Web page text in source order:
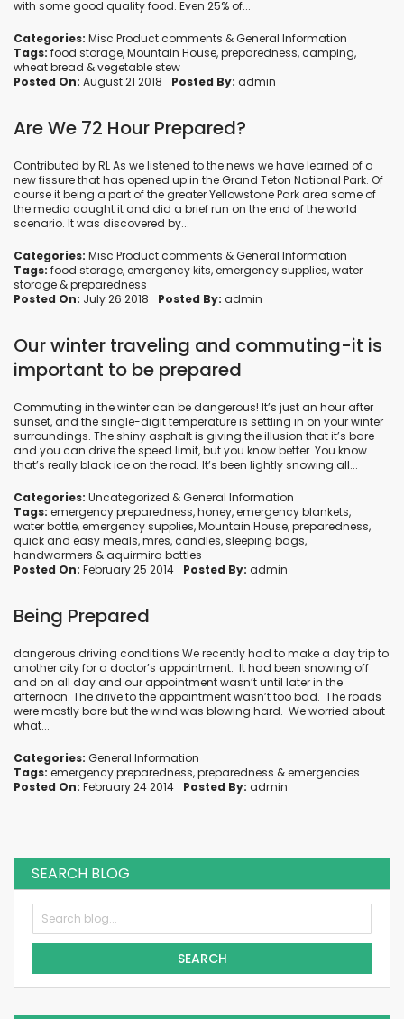
with some good quality food. Even 25% of...
Categories: Misc Product comments &General Information
Tags: food storage,Mountain House,preparedness,camping,
wheat bread &vegetable stew
Posted On: August 21 2018 Posted By: admin
Are We 72 Hour Prepared?
Contributed by RL As we listened to the news we have learned of a
new fissure that has opened up in the Grand Teton National Park. Of
course it being a part of the greater Yellowstone Park area some of
the media caught it and did a brief run on the end of the world
scenario. It was discovered by...
Categories: Misc Product comments &General Information
Tags: food storage,emergency kits,emergency supplies,water
storage &preparedness
Posted On: July 26 2018 Posted By: admin
Our winter traveling and commuting-it is
important to be prepared
Commuting in the winter can be dangerous! It’s just an hour after
sunset, and the single-digit temperature is settling in on your winter
surroundings. The shiny asphalt is giving the illusion that it’s bare
and you can drive the speed limit, but you know better. You know
that’s really black ice on the road. It’s been lightly snowing all...
Categories: Uncategorized &General Information
Tags: emergency preparedness,honey,emergency blankets,
water bottle,emergency supplies,Mountain House,preparedness,
quick and easy meals,mres,candles,sleeping bags,
handwarmers &aquirmira bottles
Posted On: February 25 2014 Posted By: admin
Being Prepared
dangerous driving conditions We recently had to make a day trip to
another city for a doctor’s appointment. It had been snowing off
and on all day and our appointment wasn’t until later in the
afternoon. The drive to the appointment wasn’t too bad. The roads
were mostly bare but the wind was blowing hard. We worried about
what...
Categories: General Information
Tags: emergency preparedness,preparedness &emergencies
Posted On: February 24 2014 Posted By: admin
SEARCH BLOG
SEARCH